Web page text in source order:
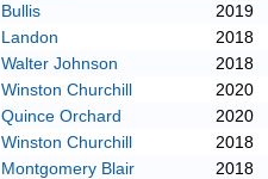
Bullis
2019
Landon
2018
Walter Johnson
2018
Winston Churchill
2020
Quince Orchard
2020
Winston Churchill
2018
Montgomery Blair
2018